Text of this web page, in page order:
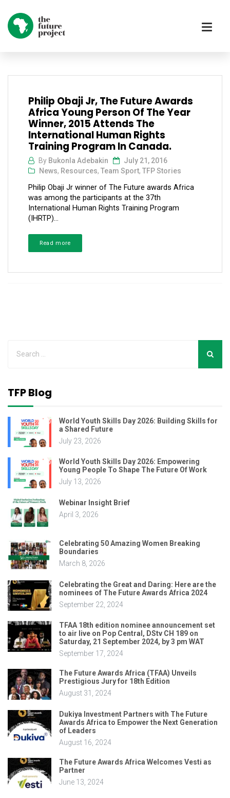
Philip Obaji Jr, The Future Awards
Africa Young Person Of The Year
Winner, 2015 Attends The
International Human Rights
Training Program In Canada.
By Bukonla Adebakin
July 21, 2016
News, Resources, Team Sport, TFP Stories
Philip Obaji Jr winner of The Future awards Africa
was among the participants at the 37th
International Human Rights Training Program
(IHRTP)...
Read more
TFP Blog
World Youth Skills Day 2026: Building Skills for
a Shared Future
July 23, 2026
World Youth Skills Day 2026: Empowering
Young People To Shape The Future Of Work
July 13, 2026
Webinar Insight Brief
April 3, 2026
Celebrating 50 Amazing Women Breaking
Boundaries
March 8, 2026
Celebrating the Great and Daring: Here are the
nominees of The Future Awards Africa 2024
September 22, 2024
TFAA 18th edition nominee announcement set
to air live on Pop Central, DStv CH 189 on
Saturday, 21 September 2024, by 3 pm WAT
September 17, 2024
The Future Awards Africa (TFAA) Unveils
Prestigious Jury for 18th Edition
August 31, 2024
Dukiya Investment Partners with The Future
Awards Africa to Empower the Next Generation
of Leaders
August 16, 2024
The Future Awards Africa Welcomes Vesti as
Partner
June 13, 2024